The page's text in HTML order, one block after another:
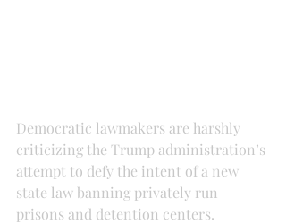
Democratic lawmakers are harshly
criticizing the Trump administration’s
attempt to defy the intent of a new
state law banning privately run
prisons and detention centers.